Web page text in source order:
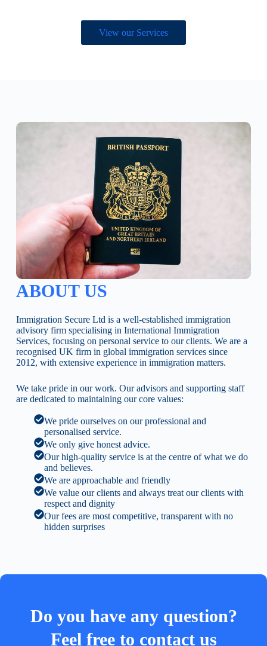
View our Services
ABOUT US
Immigration Secure Ltd is a well-established immigration
advisory firm specialising in International Immigration
Services, focusing on personal service to our clients. We are a
recognised UK firm in global immigration services since
2012, with extensive experience in immigration matters.
We take pride in our work. Our advisors and supporting staff
are dedicated to maintaining our core values:
We pride ourselves on our professional and
personalised service.
We only give honest advice.
Our high-quality service is at the centre of what we do
and believes.
We are approachable and friendly
We value our clients and always treat our clients with
respect and dignity
Our fees are most competitive, transparent with no
hidden surprises
Do you have any question?
Feel free to contact us